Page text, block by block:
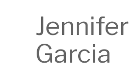
Jennifer
Garcia